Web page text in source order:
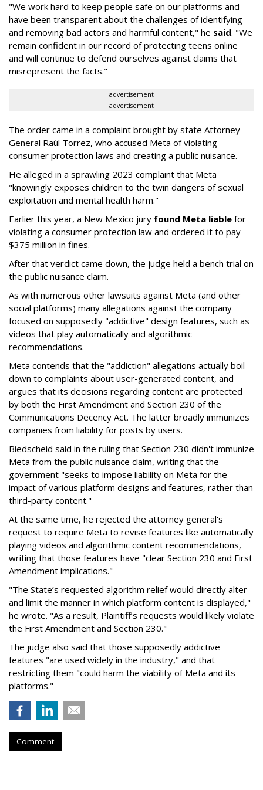
"We work hard to keep people safe on our platforms and
have been transparent about the challenges of identifying
and removing bad actors and harmful content," he said. "We
remain confident in our record of protecting teens online
and will continue to defend ourselves against claims that
misrepresent the facts."
advertisement
advertisement
The order came in a complaint brought by state Attorney
General Raúl Torrez, who accused Meta of violating
consumer protection laws and creating a public nuisance.
He alleged in a sprawling 2023 complaint that Meta
"knowingly exposes children to the twin dangers of sexual
exploitation and mental health harm."
Earlier this year, a New Mexico jury found Meta liable for
violating a consumer protection law and ordered it to pay
$375 million in fines.
After that verdict came down, the judge held a bench trial on
the public nuisance claim.
As with numerous other lawsuits against Meta (and other
social platforms) many allegations against the company
focused on supposedly "addictive" design features, such as
videos that play automatically and algorithmic
recommendations.
Meta contends that the "addiction" allegations actually boil
down to complaints about user-generated content, and
argues that its decisions regarding content are protected
by both the First Amendment and Section 230 of the
Communications Decency Act. The latter broadly immunizes
companies from liability for posts by users.
Biedscheid said in the ruling that Section 230 didn't immunize
Meta from the public nuisance claim, writing that the
government "seeks to impose liability on Meta for the
impact of various platform designs and features, rather than
third-party content."
At the same time, he rejected the attorney general's
request to require Meta to revise features like automatically
playing videos and algorithmic content recommendations,
writing that those features have "clear Section 230 and First
Amendment implications."
"The State’s requested algorithm relief would directly alter
and limit the manner in which platform content is displayed,"
he wrote. "As a result, Plaintiff’s requests would likely violate
the First Amendment and Section 230."
The judge also said that those supposedly addictive
features "are used widely in the industry," and that
restricting them "could harm the viability of Meta and its
platforms."
Comment